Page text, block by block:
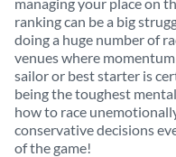
ranking can be a big
doing a huge number of
venues where
sailor or best starter is
being the toughest
how to race
conservative decisions
of the game!